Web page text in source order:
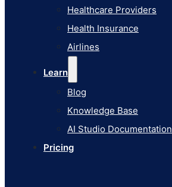
Healthcare Providers
Health Insurance
Airlines
Learn
Blog
Knowledge Base
AI Studio Documentation
Pricing
Pricing